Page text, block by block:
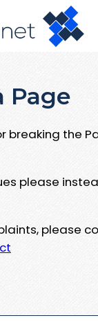
Page
breaking the
please
please